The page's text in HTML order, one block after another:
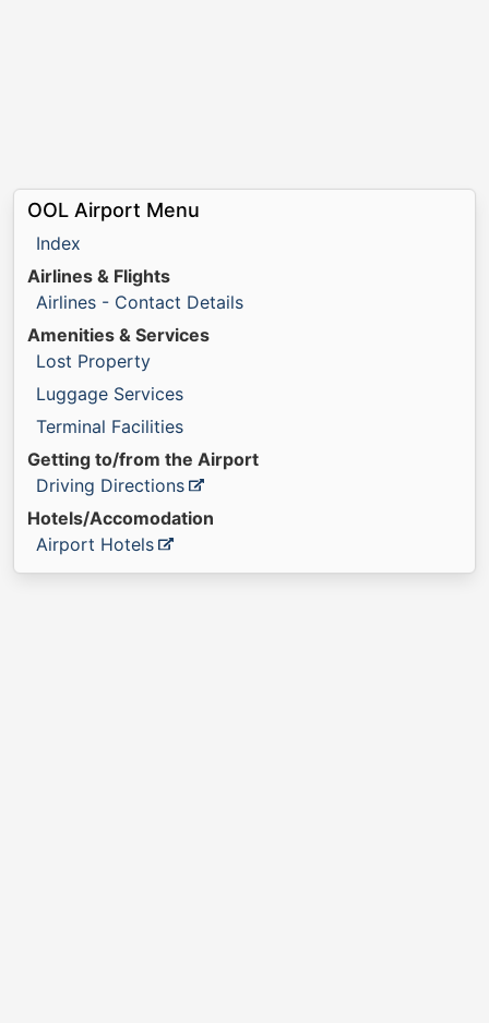
OOL Airport Menu
Index
Airlines & Flights
Airlines - Contact Details
Amenities & Services
Lost Property
Luggage Services
Terminal Facilities
Getting to/from the Airport
Driving Directions
Hotels/Accomodation
Airport Hotels